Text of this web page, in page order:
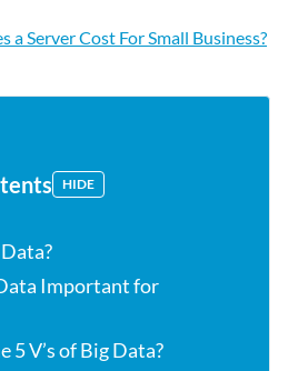
a Server Cost For Small Business?
HIDE
Important for
5 V’s of Big Data?